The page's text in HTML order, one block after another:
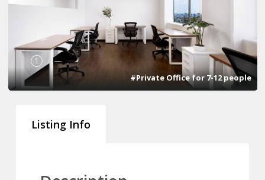
1
#Private Office for 7-12 people
Listing Info